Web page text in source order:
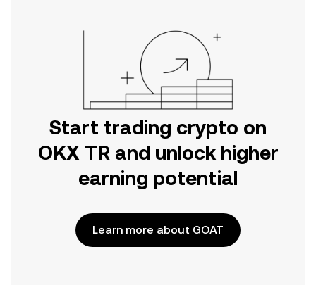
Start trading crypto on
OKX TR and unlock higher
earning potential
Learn more about GOAT